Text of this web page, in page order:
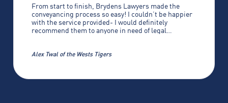
From start to finish, Brydens Lawyers made the
conveyancing process so easy! I couldn’t be happier
with the service provided- I would definitely
recommend them to anyone in need of legal
Alex Twal of the Wests Tigers